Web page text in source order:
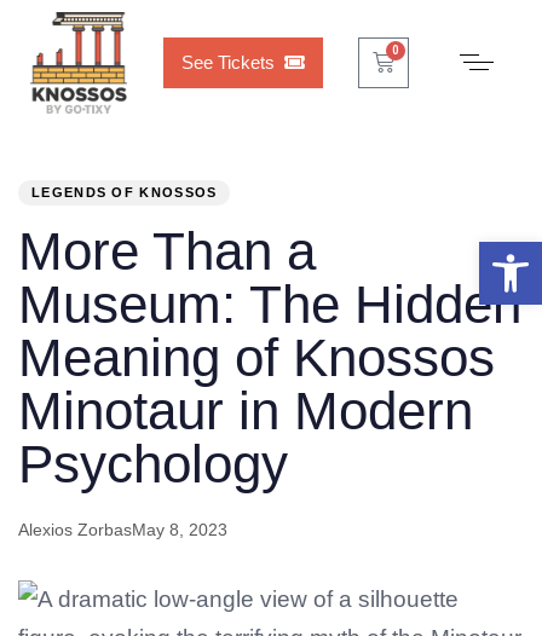
See Tickets
0
Cart
LEGENDS OF KNOSSOS
More Than a
Museum: The Hidden
Meaning of Knossos
Minotaur in Modern
Psychology
Alexios Zorbas
on:
May 8, 2023